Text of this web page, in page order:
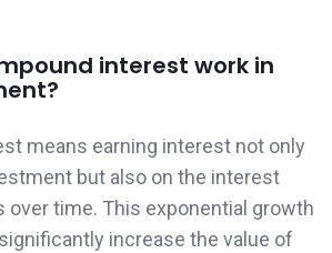
interest work in
means earning interest not only
but also on the interest
over time. This exponential growth
increase the value of